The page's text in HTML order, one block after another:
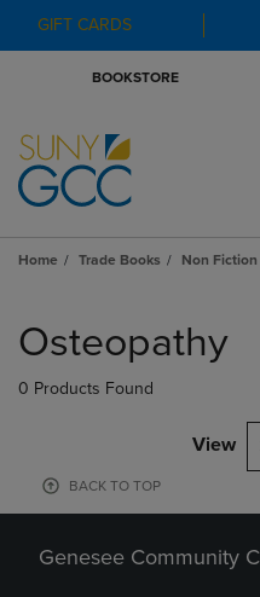
GIFT CARDS
BOOKSTORE
Home Trade Books Non Fiction
products
Osteopathy
0 Products Found
View
BACK TO TOP
Genesee Community